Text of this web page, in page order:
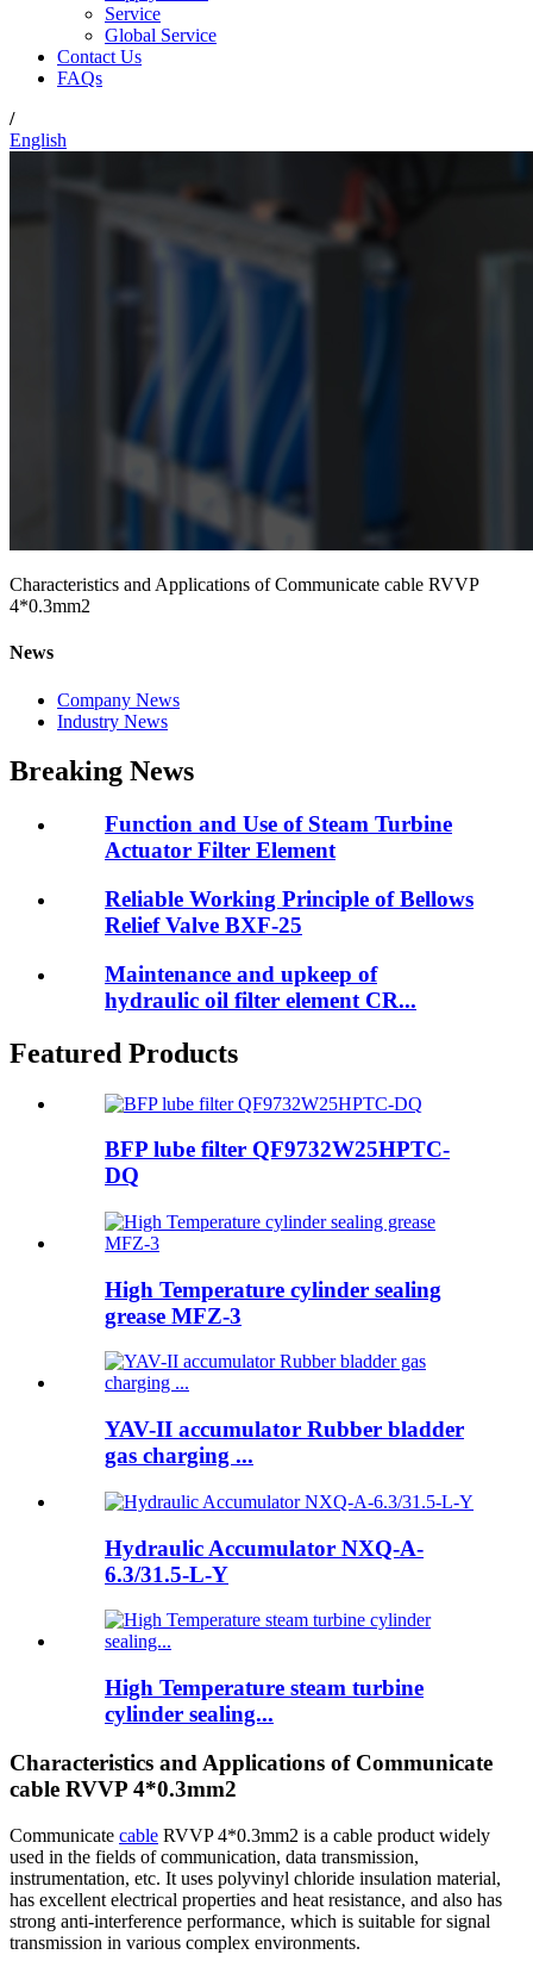
Service
Global Service
Contact Us
FAQs
/
English
Characteristics and Applications of Communicate cable RVVP
4*0.3mm2
News
Company News
Industry News
Breaking News
Function and Use of Steam Turbine
Actuator Filter Element
Reliable Working Principle of Bellows
Relief Valve BXF-25
Maintenance and upkeep of
hydraulic oil filter element CR...
Featured Products
BFP lube filter QF9732W25HPTC-
DQ
High Temperature cylinder sealing
grease MFZ-3
YAV-II accumulator Rubber bladder
gas charging ...
Hydraulic Accumulator NXQ-A-
6.3/31.5-L-Y
High Temperature steam turbine
cylinder sealing...
Characteristics and Applications of Communicate
cable RVVP 4*0.3mm2
Communicate cable RVVP 4*0.3mm2 is a cable product widely
used in the fields of communication, data transmission,
instrumentation, etc. It uses polyvinyl chloride insulation material,
has excellent electrical properties and heat resistance, and also has
strong anti-interference performance, which is suitable for signal
transmission in various complex environments.